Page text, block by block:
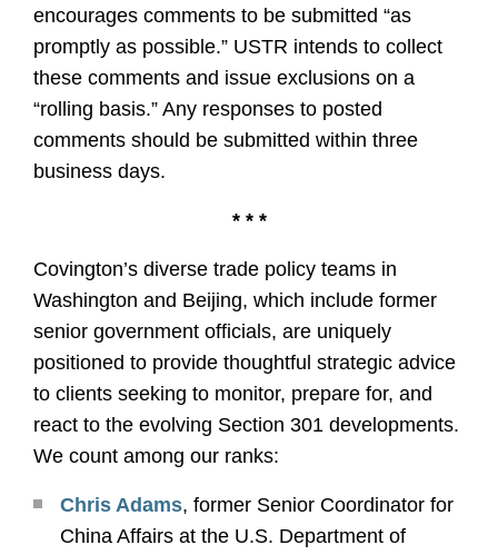
encourages comments to be submitted “as
promptly as possible.” USTR intends to collect
these comments and issue exclusions on a
“rolling basis.” Any responses to posted
comments should be submitted within three
business days.
* * *
Covington’s diverse trade policy teams in
Washington and Beijing, which include former
senior government officials, are uniquely
positioned to provide thoughtful strategic advice
to clients seeking to monitor, prepare for, and
react to the evolving Section 301 developments.
We count among our ranks:
Chris Adams, former Senior Coordinator for
China Affairs at the U.S. Department of